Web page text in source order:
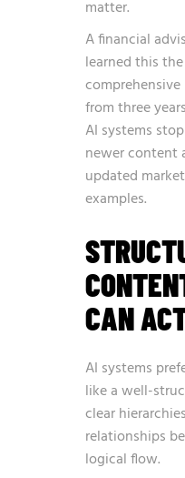
matter.
A financial
learned this
from three
AI systems
newer content
updated
examples.
CAN
AI systems
like a well-
clear
relationships
logical flow.